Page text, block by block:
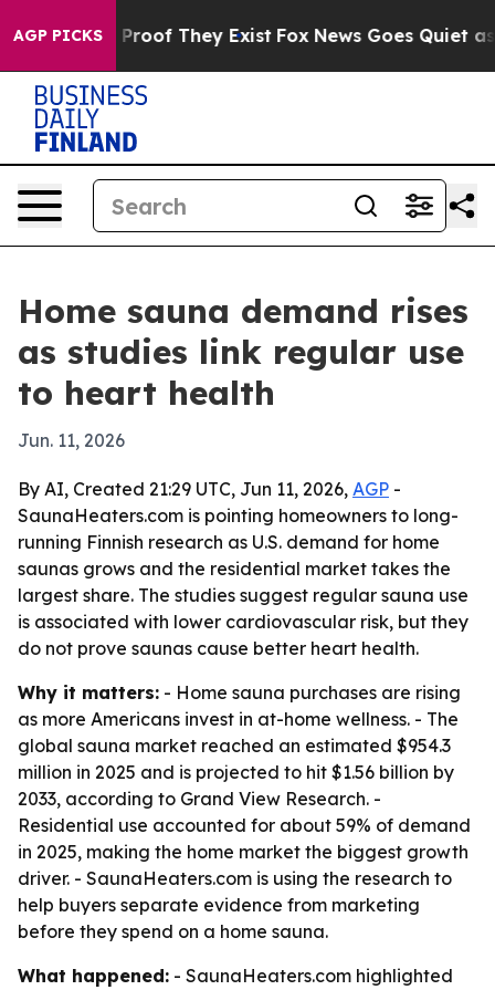
AGP PICKSno Proof They Exist Fox News Goes Quiet as
Home sauna demand rises
as studies link regular use
to heart health
Jun. 11, 2026
By AI, Created 21:29 UTC, Jun 11, 2026, AGP -
SaunaHeaters.com is pointing homeowners to long-
running Finnish research as U.S. demand for home
saunas grows and the residential market takes the
largest share. The studies suggest regular sauna use
is associated with lower cardiovascular risk, but they
do not prove saunas cause better heart health.
Why it matters: - Home sauna purchases are rising
as more Americans invest in at-home wellness. - The
global sauna market reached an estimated $954.3
million in 2025 and is projected to hit $1.56 billion by
2033, according to Grand View Research. -
Residential use accounted for about 59% of demand
in 2025, making the home market the biggest growth
driver. - SaunaHeaters.com is using the research to
help buyers separate evidence from marketing
before they spend on a home sauna.
What happened: - SaunaHeaters.com highlighted